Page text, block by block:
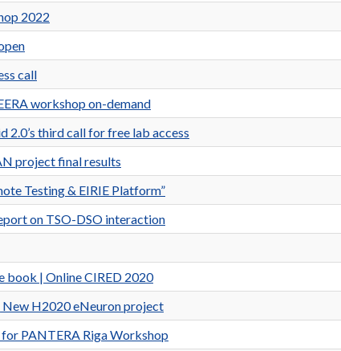
2022
call
workshop on-demand
third call for free lab access
project final results
Testing & EIRIE Platform”
on TSO-DSO interaction
book | Online CIRED 2020
New H2020 eNeuron project
PANTERA Riga Workshop